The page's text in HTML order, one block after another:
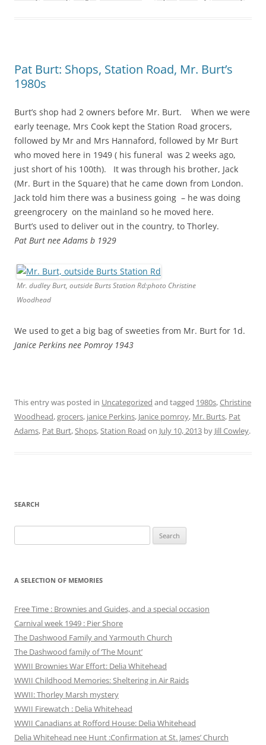
Pat Burt: Shops, Station Road, Mr. Burt’s
1980s
Burt’s shop had 2 owners before Mr. Burt. When we were
early teenage, Mrs Cook kept the Station Road grocers,
followed by Mr and Mrs Hannaford, followed by Mr Burt
who moved here in 1949 ( his funeral was 2 weeks ago,
just short of his 100th). It was through his brother, Jack
(Mr. Burt in the Square) that he came down from London.
Jack told him there was a business going – he was doing
greengrocery on the mainland so he moved here.
Burt’s used to deliver out in the country, to Thorley.
Pat Burt nee Adams b 1929
Mr. dudley Burt, outside Burts Station Rd:photo Christine
Woodhead
We used to get a big bag of sweeties from Mr. Burt for 1d.
Janice Perkins nee Pomroy 1943
This entry was posted in Uncategorized and tagged 1980s,Christine
Woodhead,grocers, janice Perkins, Janice pomroy, Mr. Burts, Pat
Adams, Pat Burt,Shops,Station Road on July 10, 2013 by Jill Cowley.
SEARCH
for:
A SELECTION OF MEMORIES
Free Time : Brownies and Guides, and a special occasion
Carnival week 1949 : Pier Shore
The Dashwood Family and Yarmouth Church
The Dashwood family of ‘The Mount’
WWII Brownies War Effort: Delia Whitehead
WWII Childhood Memories: Sheltering in Air Raids
WWII: Thorley Marsh mystery
WWII Firewatch : Delia Whitehead
WWII Canadians at Rofford House: Delia Whitehead
Delia Whitehead nee Hunt :Confirmation at St. James’ Church